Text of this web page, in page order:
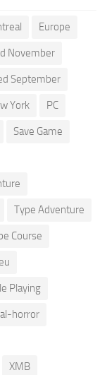
Europe
November
September
York PC
Save Game
Type Adventure
Course
Playing
horror
XMB